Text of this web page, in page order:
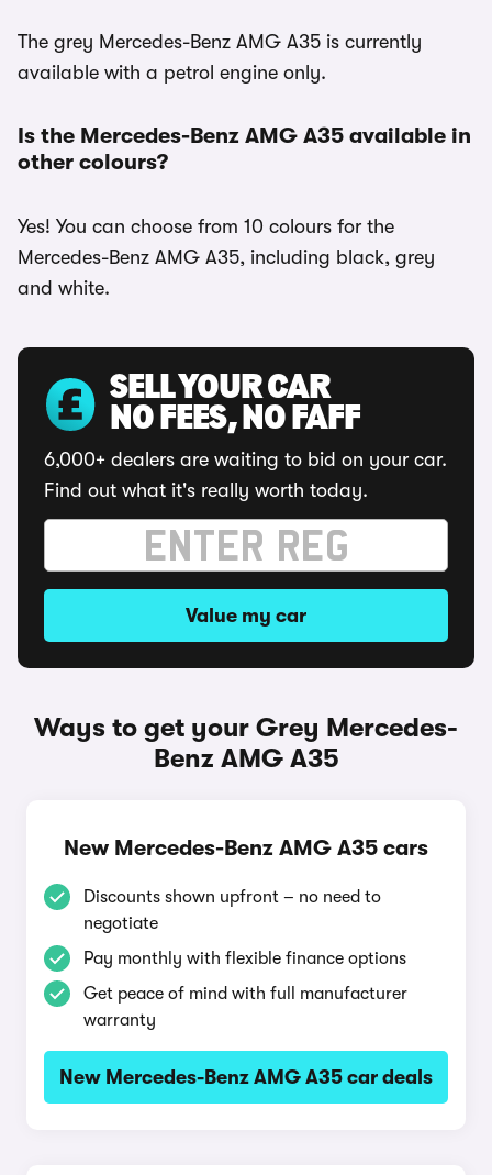
The grey Mercedes-Benz AMG A35 is currently
available with a petrol engine only.
Is the Mercedes-Benz AMG A35 available in
other colours?
Yes! You can choose from 10 colours for the
Mercedes-Benz AMG A35, including black, grey
and white.
SELL YOUR CAR
NO FEES, NO FAFF
6,000+ dealers are waiting to bid on your car.
Find out what it's really worth today.
Value my car
Ways to get your Grey Mercedes-
Benz AMG A35
New Mercedes-Benz AMG A35 cars
Discounts shown upfront – no need to
negotiate
Pay monthly with flexible finance options
Get peace of mind with full manufacturer
warranty
New Mercedes-Benz AMG A35 car deals